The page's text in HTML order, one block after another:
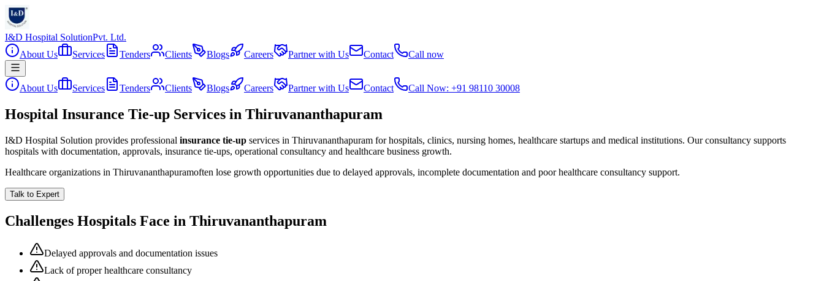
I&D Hospital SolutionPvt. Ltd.
About Us
Services Tenders Clients Blogs Careers Partner with Us Contact Call now
About Us Services Tenders Clients Blogs Careers Partner with Us Contact Call Now: +91 98110 30008
Hospital Insurance Tie-up Services in Thiruvananthapuram
I&D Hospital Solution provides professional insurance tie-up services in Thiruvananthapuram for hospitals, clinics, nursing homes, healthcare startups and medical institutions. Our consultancy supports
hospitals with documentation, approvals, insurance tie-ups, operational consultancy and healthcare business growth.
Healthcare organizations in Thiruvananthapuramoften lose growth opportunities due to delayed approvals, incomplete documentation and poor healthcare consultancy support.
Talk to Expert
Challenges Hospitals Face in Thiruvananthapuram
Delayed approvals and documentation issues
Lack of proper healthcare consultancy